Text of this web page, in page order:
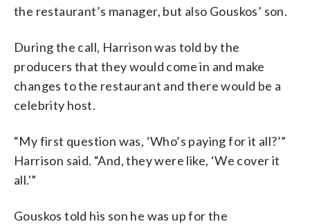
the restaurant’s manager, but also Gouskos’ son.
During the call, Harrison was told by the
producers that they would come in and make
changes to the restaurant and there would be a
celebrity host.
“My first question was, ‘Who’s paying for it all?’”
Harrison said. “And, they were like, ‘We cover it
all.'”
Gouskos told his son he was up for the